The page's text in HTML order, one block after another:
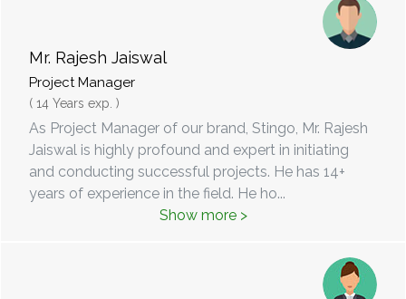
Mr. Rajesh Jaiswal
Project Manager
( 14 Years exp. )
As Project Manager of our brand, Stingo, Mr. Rajesh
Jaiswal is highly profound and expert in initiating
and conducting successful projects. He has 14+
years of experience in the field. He ho...
Show more >